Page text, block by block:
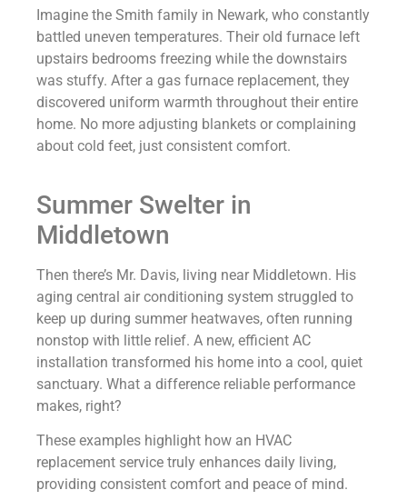
Imagine the Smith family in Newark, who constantly
battled uneven temperatures. Their old furnace left
upstairs bedrooms freezing while the downstairs
was stuffy. After a gas furnace replacement, they
discovered uniform warmth throughout their entire
home. No more adjusting blankets or complaining
about cold feet, just consistent comfort.
Summer Swelter in
Middletown
Then there’s Mr. Davis, living near Middletown. His
aging central air conditioning system struggled to
keep up during summer heatwaves, often running
nonstop with little relief. A new, efficient AC
installation transformed his home into a cool, quiet
sanctuary. What a difference reliable performance
makes, right?
These examples highlight how an HVAC
replacement service truly enhances daily living,
providing consistent comfort and peace of mind.